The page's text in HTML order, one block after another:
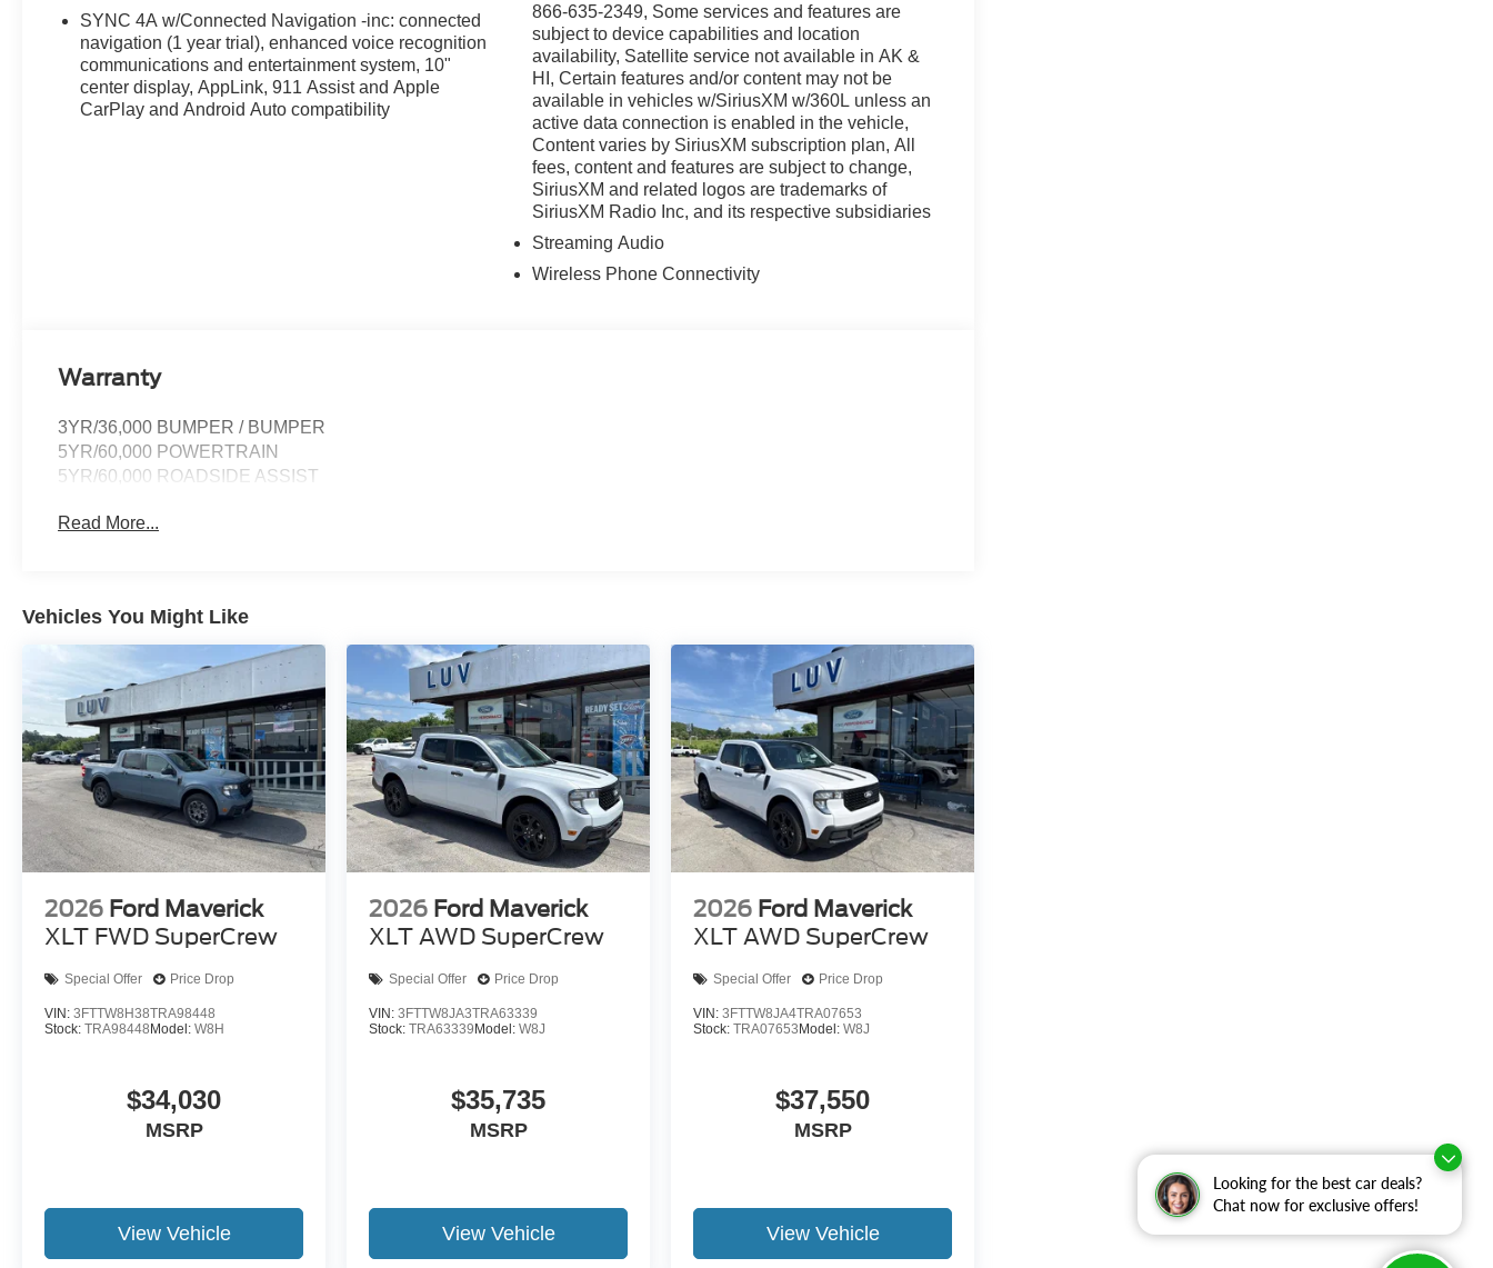
Looking for the best car deals?
Chat now for exclusive offers!
SYNC 4A w/Connected Navigation -inc: connected
navigation (1 year trial), enhanced voice recognition
communications and entertainment system, 10"
center display, AppLink, 911 Assist and Apple
CarPlay and Android Auto compatibility
866-635-2349, Some services and features are
subject to device capabilities and location
availability, Satellite service not available in AK &
HI, Certain features and/or content may not be
available in vehicles w/SiriusXM w/360L unless an
active data connection is enabled in the vehicle,
Content varies by SiriusXM subscription plan, All
fees, content and features are subject to change,
SiriusXM and related logos are trademarks of
SiriusXM Radio Inc, and its respective subsidiaries
Streaming Audio
Wireless Phone Connectivity
Warranty
3YR/36,000 BUMPER / BUMPER
5YR/60,000 POWERTRAIN
5YR/60,000 ROADSIDE ASSIST
Read More...
Vehicles You Might Like
2026 Ford Maverick
XLT FWD SuperCrew
Special Offer Price Drop
VIN: 3FTTW8H38TRA98448
Stock: TRA98448Model: W8H
$34,030
MSRP
View Vehicle
2026 Ford Maverick
XLT AWD SuperCrew
Special Offer Price Drop
VIN:3FTTW8JA3TRA63339
Stock:TRA63339Model:W8J
$35,735
MSRP
View Vehicle
2026 Ford Maverick
XLT AWD SuperCrew
Special Offer Price Drop
VIN:3FTTW8JA4TRA07653
Stock:TRA07653Model:W8J
$37,550
MSRP
View Vehicle